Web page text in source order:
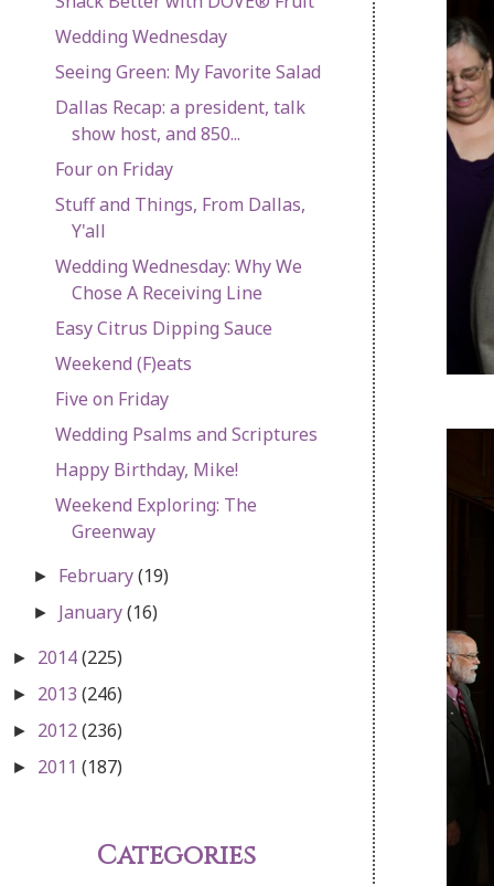
Wedding Wednesday
Seeing Green: My Favorite Salad
Dallas Recap: a president, talk
show host, and 850...
Four on Friday
Stuff and Things, From Dallas,
Y'all
Wedding Wednesday: Why We
Chose A Receiving Line
Easy Citrus Dipping Sauce
Weekend (F)eats
Five on Friday
Wedding Psalms and Scriptures
Happy Birthday, Mike!
Weekend Exploring: The
Greenway
► February(19)
► January(16)
► 2014(225)
► 2013 (246)
► 2012(236)
► 2011 (187)
Categories